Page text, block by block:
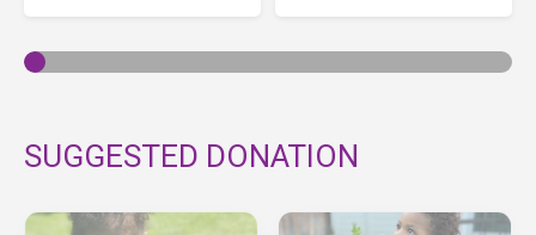
SUGGESTED DONATION